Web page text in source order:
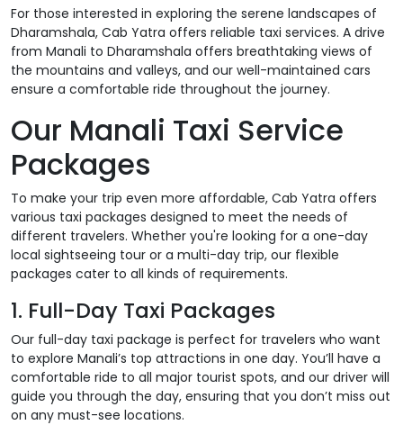
For those interested in exploring the serene landscapes of
Dharamshala, Cab Yatra offers reliable taxi services. A drive
from Manali to Dharamshala offers breathtaking views of
the mountains and valleys, and our well-maintained cars
ensure a comfortable ride throughout the journey.
Our Manali Taxi Service
Packages
To make your trip even more affordable, Cab Yatra offers
various taxi packages designed to meet the needs of
different travelers. Whether you're looking for a one-day
local sightseeing tour or a multi-day trip, our flexible
packages cater to all kinds of requirements.
1. Full-Day Taxi Packages
Our full-day taxi package is perfect for travelers who want
to explore Manali’s top attractions in one day. You’ll have a
comfortable ride to all major tourist spots, and our driver will
guide you through the day, ensuring that you don’t miss out
on any must-see locations.